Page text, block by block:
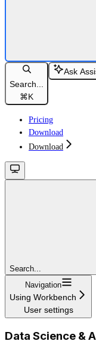
Search...
⌘K
Ask
Pricing
Download
Download
Search...
Navigation
Using Workbench
User settings
Data Science &